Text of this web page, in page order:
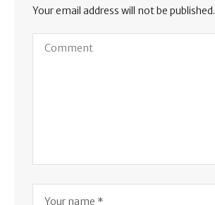
Your email address will not be published.